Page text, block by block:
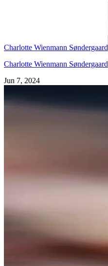
Charlotte Wienmann Søndergaard
Charlotte Wienmann Søndergaard
Jun 7, 2024